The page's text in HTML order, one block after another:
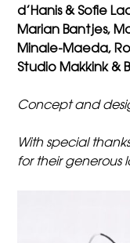
d’Hanis & Sofie
Marian Bantjes,
Minale-Maeda,
Studio Makkink &
Concept and
With special
for their generous